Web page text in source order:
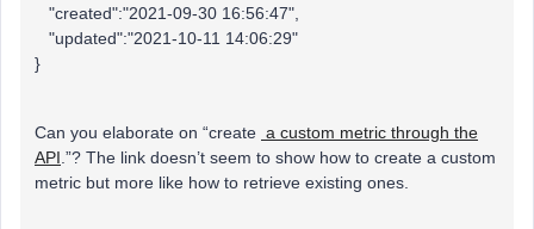
"created":"2021-09-30 16:56:47",
"updated":"2021-10-11 14:06:29"
}
Can you elaborate on “create a custom metric through the
API .”? The link doesn’t seem to show how to create a custom
metric but more like how to retrieve existing ones.